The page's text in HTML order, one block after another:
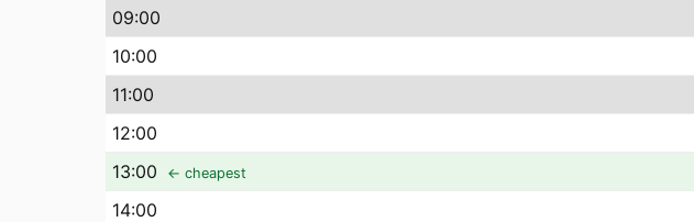
09:00
10:00
11:00
12:00
13:00 ← cheapest
14:00